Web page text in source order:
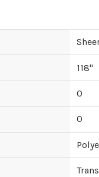
118"
0
0